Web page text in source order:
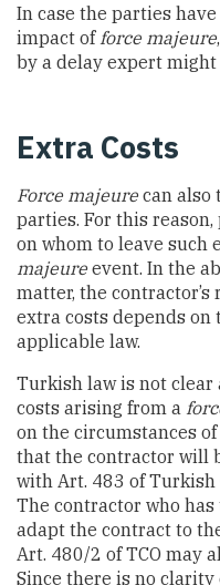
In case the parties
impact of force majeure
by a delay expert
Extra Costs
Force majeurecan also
parties. For this
on whom to leave such
majeureevent. In the
matter, the
extra costs depends on
applicable law.
Turkish law is not clear
costs arising from a
on the circumstances
that the contractor will
with Art. 483 of Turkish
The contractor who
adapt the contract to
Art. 480/2 of TCO may
Since there is no